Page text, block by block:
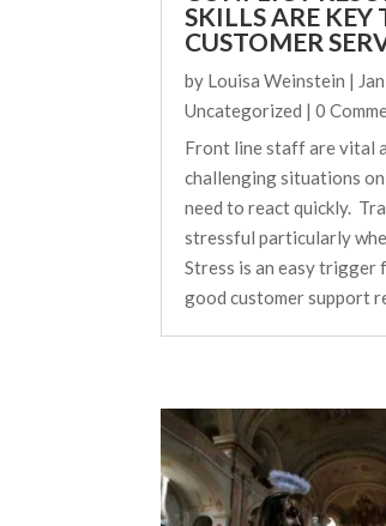
SKILLS ARE KEY
CUSTOMER
by Louisa Weinstein |
Uncategorized | 0
Front line staff are vital
challenging situations
need to react quickly.
stressful particularly
Stress is an easy trigger
good customer support